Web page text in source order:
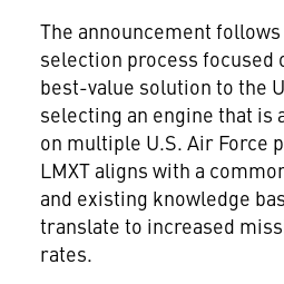
The announcement
selection process focused
best-value solution to the
selecting an engine that is
on multiple U.S. Air Force
LMXT aligns with a
and existing knowledge
translate to increased
rates.